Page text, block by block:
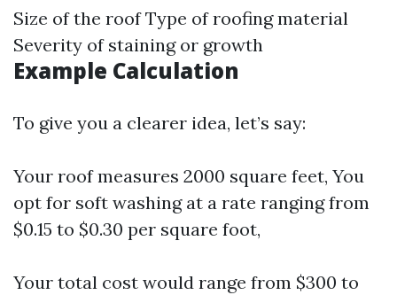
Size of the roof Type of roofing material
Severity of staining or growth
Example Calculation
To give you a clearer idea, let’s say:
Your roof measures 2000 square feet, You
opt for soft washing at a rate ranging from
$0.15 to $0.30 per square foot,
Your total cost would range from $300 to